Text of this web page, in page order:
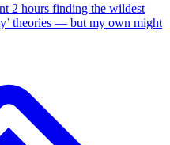
2 hours finding the wildest
theories — but my own might